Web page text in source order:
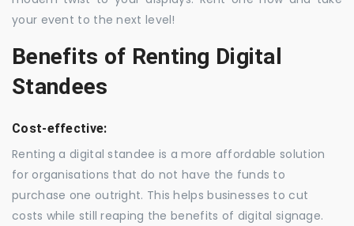
your event to the next level!
Benefits of Renting Digital
Standees
Cost-effective:
Renting a digital standee is a more affordable solution
for organisations that do not have the funds to
purchase one outright. This helps businesses to cut
costs while still reaping the benefits of digital signage.